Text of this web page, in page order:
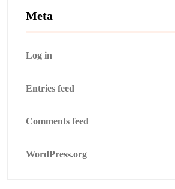
Meta
Log in
Entries feed
Comments feed
WordPress.org